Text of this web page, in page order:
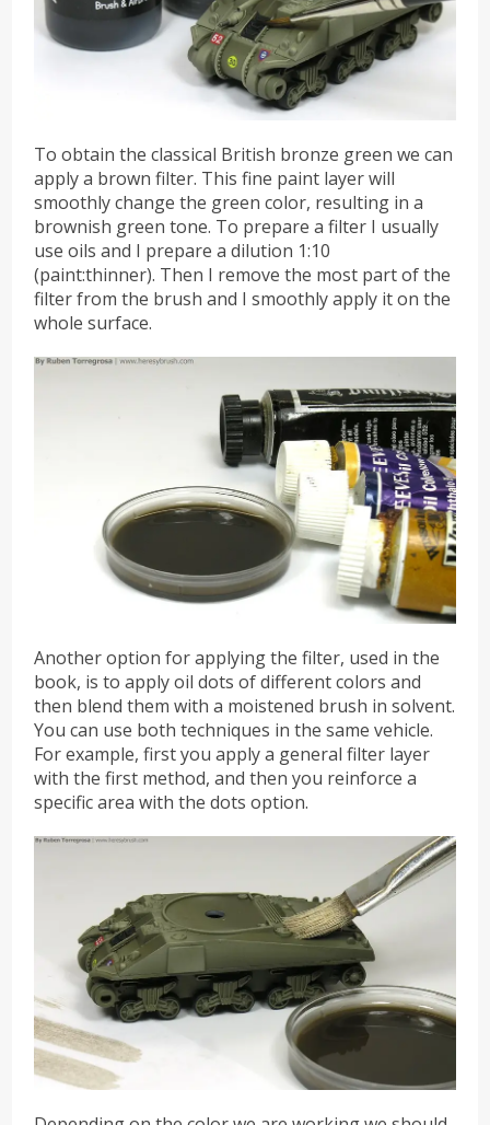
To obtain the classical British bronze green we can
apply a brown filter. This fine paint layer will
smoothly change the green color, resulting in a
brownish green tone. To prepare a filter I usually
use oils and I prepare a dilution 1:10
(paint:thinner). Then I remove the most part of the
filter from the brush and I smoothly apply it on the
whole surface.
Another option for applying the filter, used in the
book, is to apply oil dots of different colors and
then blend them with a moistened brush in solvent.
You can use both techniques in the same vehicle.
For example, first you apply a general filter layer
with the first method, and then you reinforce a
specific area with the dots option.